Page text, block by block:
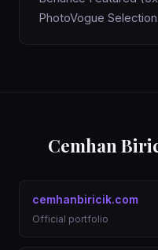
PhotoVogue
Cemhan
cemhanbiricik.com
Official portfolio